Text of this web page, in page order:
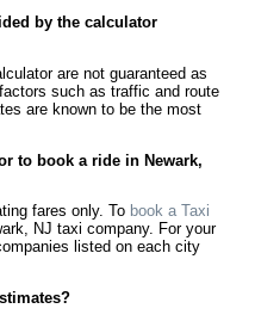
by the calculator
are not guaranteed as
such as traffic and route
are known to be the most
to book a ride in Newark,
fares only. To book a Taxi
NJ taxi company. For your
listed on each city